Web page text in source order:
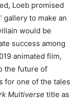
Loeb promised
gallery to make an
would be
success among
animated film,
the future of
for one of the tales
Multiverse title as